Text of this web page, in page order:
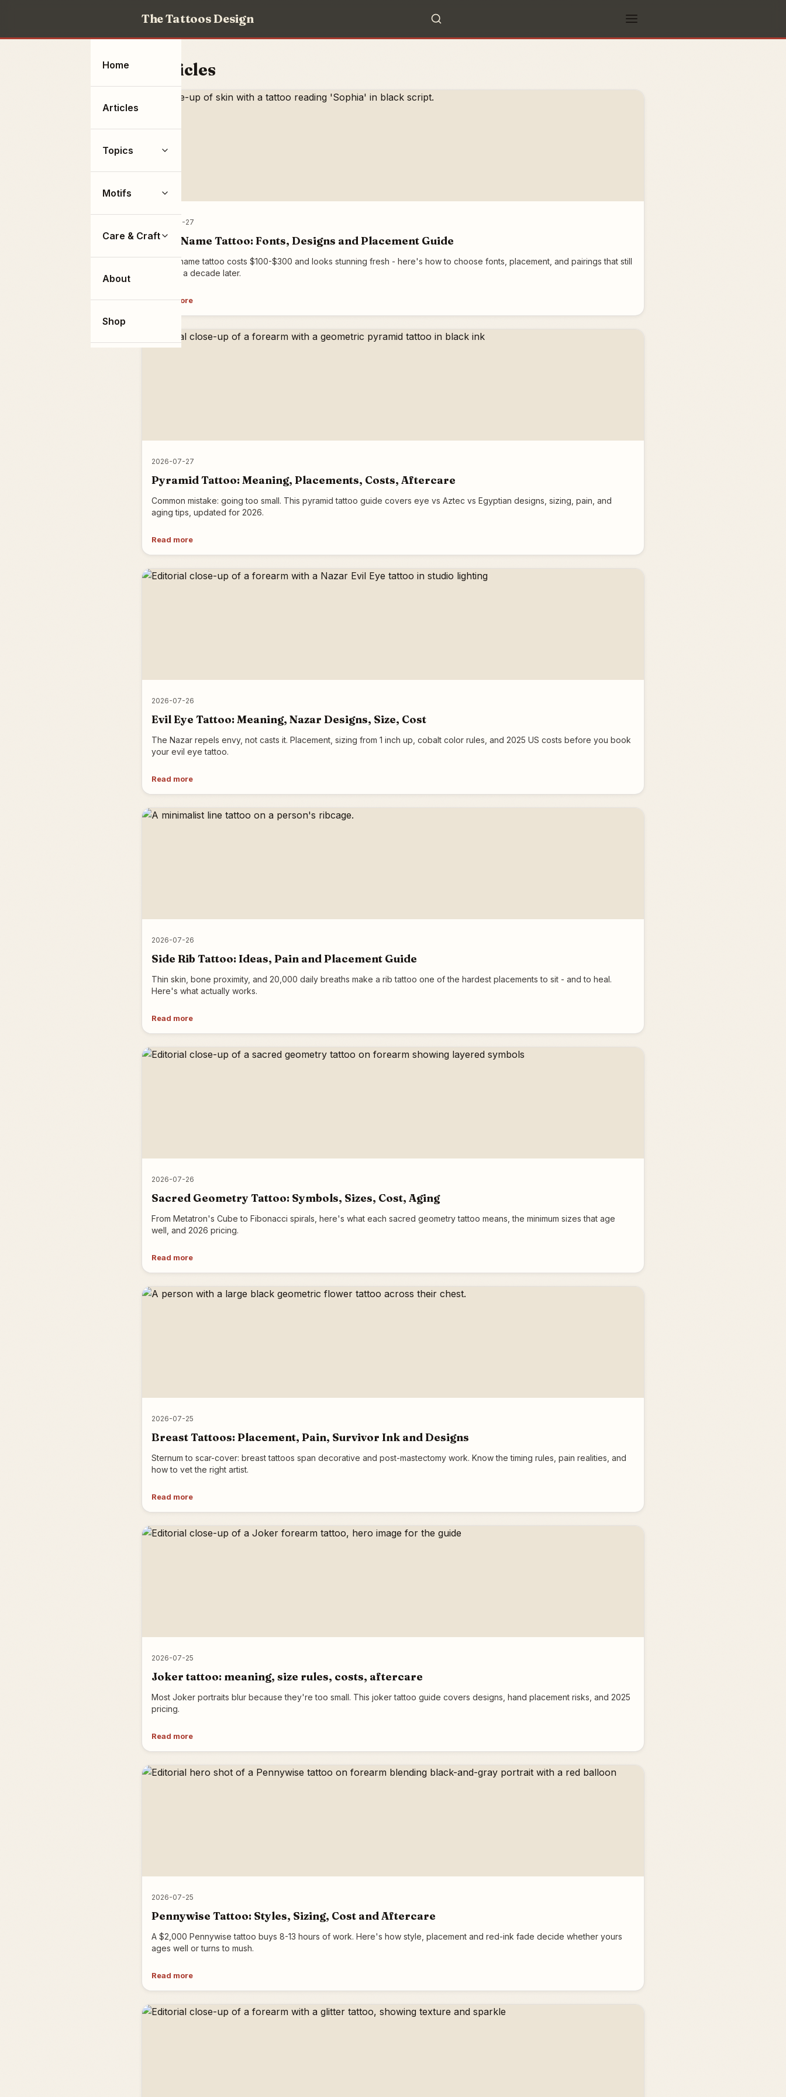
The Tattoos Design
Home
Articles
Topics
Motifs
Care & Craft
About
Shop
Articles
2026-07-27
Rose Name Tattoo: Fonts, Designs and Placement Guide
A rose name tattoo costs $100-$300 and looks stunning fresh - here's how to choose fonts, placement, and pairings that still
hold up a decade later.
Read more
2026-07-27
Pyramid Tattoo: Meaning, Placements, Costs, Aftercare
Common mistake: going too small. This pyramid tattoo guide covers eye vs Aztec vs Egyptian designs, sizing, pain, and
aging tips, updated for 2026.
Read more
2026-07-26
Evil Eye Tattoo: Meaning, Nazar Designs, Size, Cost
The Nazar repels envy, not casts it. Placement, sizing from 1 inch up, cobalt color rules, and 2025 US costs before you book
your evil eye tattoo.
Read more
2026-07-26
Side Rib Tattoo: Ideas, Pain and Placement Guide
Thin skin, bone proximity, and 20,000 daily breaths make a rib tattoo one of the hardest placements to sit - and to heal.
Here's what actually works.
Read more
2026-07-26
Sacred Geometry Tattoo: Symbols, Sizes, Cost, Aging
From Metatron's Cube to Fibonacci spirals, here's what each sacred geometry tattoo means, the minimum sizes that age
well, and 2026 pricing.
Read more
2026-07-25
Breast Tattoos: Placement, Pain, Survivor Ink and Designs
Sternum to scar-cover: breast tattoos span decorative and post-mastectomy work. Know the timing rules, pain realities, and
how to vet the right artist.
Read more
2026-07-25
Joker tattoo: meaning, size rules, costs, aftercare
Most Joker portraits blur because they're too small. This joker tattoo guide covers designs, hand placement risks, and 2025
pricing.
Read more
2026-07-25
Pennywise Tattoo: Styles, Sizing, Cost and Aftercare
A $2,000 Pennywise tattoo buys 8-13 hours of work. Here's how style, placement and red-ink fade decide whether yours
ages well or turns to mush.
Read more